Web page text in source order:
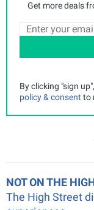
Get more deals
By clicking "sign
policy & consent to
NOT ON THE
The High Street